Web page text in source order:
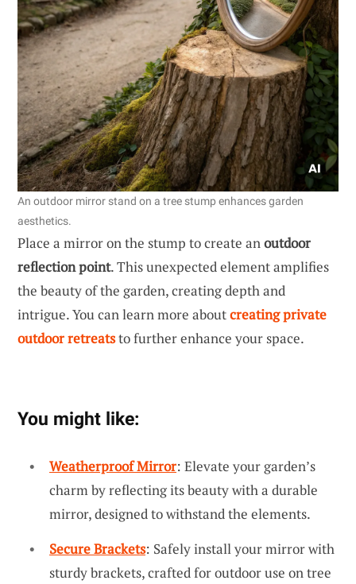
An outdoor mirror stand on a tree stump enhances garden
aesthetics.
Place a mirror on the stump to create anoutdoor
reflection point. This unexpected element amplifies
the beauty of the garden, creating depth and
intrigue. You can learn more aboutcreating private
outdoor retreatsto further enhance your space.
You might like:
Weatherproof Mirror: Elevate your garden’s
charm by reflecting its beauty with a durable
mirror, designed to withstand the elements.
Secure Brackets: Safely install your mirror with
sturdy brackets, crafted for outdoor use on tree